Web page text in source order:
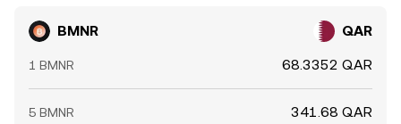
BMNR QAR
1 BMNR 68.3352 QAR
5 BMNR 341.68 QAR